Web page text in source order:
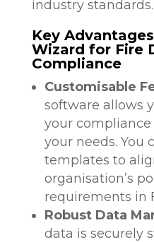
industry standards.
Key
Wizard for Fire
Compliance
Customisable
software allows
your
your needs. You
templates to
organisation’s
requirements in
Robust Data
data is securely